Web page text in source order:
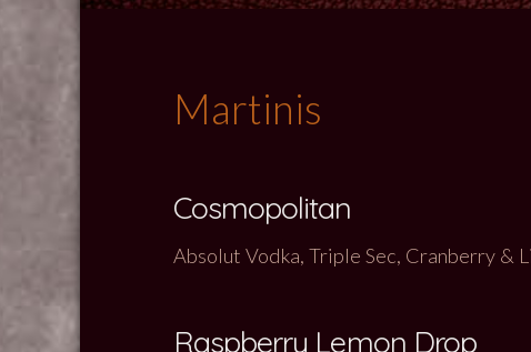
Martinis
Cosmopolitan
Absolut Vodka, Triple Sec, Cranberry &
Raspberry Lemon Drop